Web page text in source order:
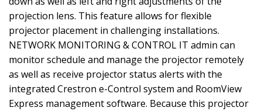
projection lens. This feature allows for flexible
projector placement in challenging installations.
NETWORK MONITORING & CONTROL IT admin can
monitor schedule and manage the projector remotely
as well as receive projector status alerts with the
integrated Crestron e-Control system and RoomView
Express management software. Because this projector